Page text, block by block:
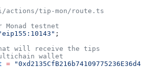
tip-mon/route.ts
testnet
;
will receive the tips
wallet
=